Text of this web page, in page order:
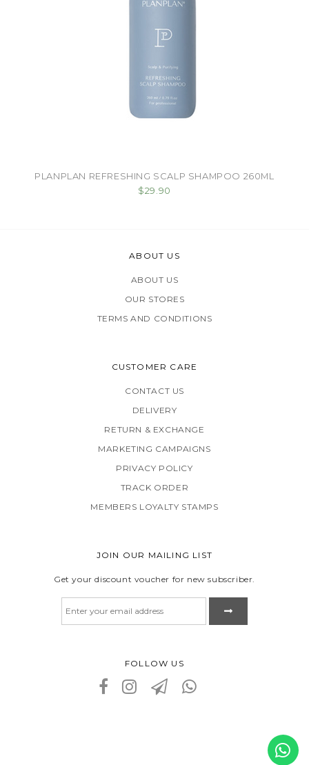
PLANPLAN REFRESHING SCALP SHAMPOO 260ML
$29.90
ABOUT US
ABOUT US
OUR STORES
TERMS AND CONDITIONS
CUSTOMER CARE
CONTACT US
DELIVERY
RETURN & EXCHANGE
MARKETING CAMPAIGNS
PRIVACY POLICY
TRACK ORDER
MEMBERS LOYALTY STAMPS
JOIN OUR MAILING LIST
Get your discount voucher for new subscriber.
FOLLOW US